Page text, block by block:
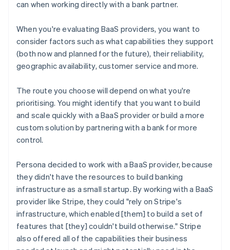
can when working directly with a bank partner.
When you're evaluating BaaS providers, you want to
consider factors such as what capabilities they support
(both now and planned for the future), their reliability,
geographic availability, customer service and more.
The route you choose will depend on what you're
prioritising. You might identify that you want to build
and scale quickly with a BaaS provider or build a more
custom solution by partnering with a bank for more
control.
Persona decided to work with a BaaS provider, because
they didn't have the resources to build banking
infrastructure as a small startup. By working with a BaaS
provider like Stripe, they could "rely on Stripe's
infrastructure, which enabled [them] to build a set of
features that [they] couldn't build otherwise." Stripe
also offered all of the capabilities their business